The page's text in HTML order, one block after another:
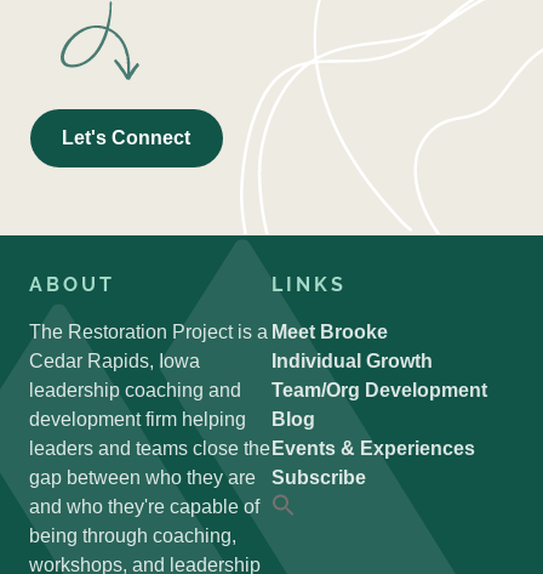
Let's Connect
ABOUT
The Restoration Project is a
Cedar Rapids, Iowa
leadership coaching and
development firm helping
leaders and teams close the
gap between who they are
and who they're capable of
being through coaching,
workshops, and leadership
LINKS
Meet Brooke
Individual Growth
Team/Org Development
Blog
Events & Experiences
Subscribe
Search